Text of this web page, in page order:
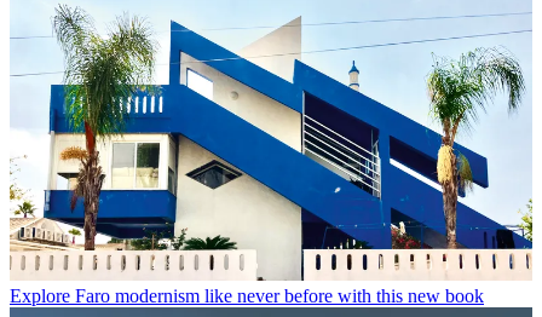
Explore Faro modernism like never before with this new book